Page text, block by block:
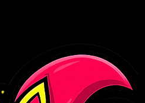
and Fast Ethernet networks.
aluminium housing helps
compact, lightweight design